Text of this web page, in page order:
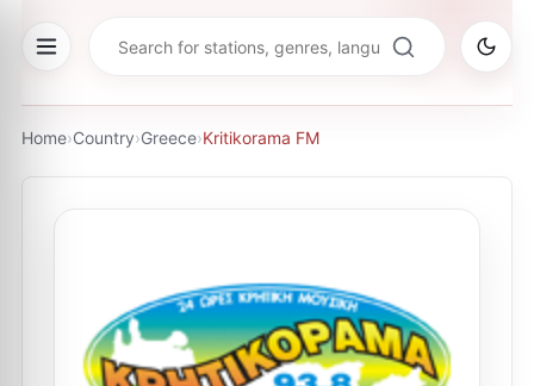
Home›Country›Greece›Kritikorama FM